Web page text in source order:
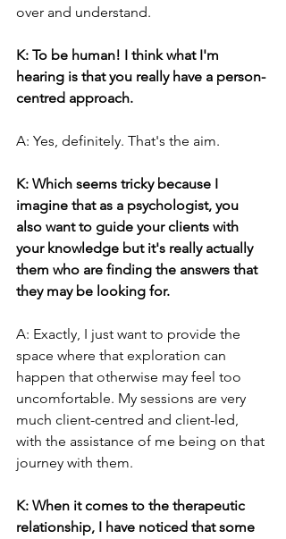
over and understand.
K: To be human! I think what I'm
hearing is that you really have a person-
centred approach.
A: Yes, definitely. That's the aim.
K: Which seems tricky because I
imagine that as a psychologist, you
also want to guide your clients with
your knowledge but it's really actually
them who are finding the answers that
they may be looking for.
A: Exactly, I just want to provide the
space where that exploration can
happen that otherwise may feel too
uncomfortable. My sessions are very
much client-centred and client-led,
with the assistance of me being on that
journey with them.
K: When it comes to the therapeutic
relationship, I have noticed that some